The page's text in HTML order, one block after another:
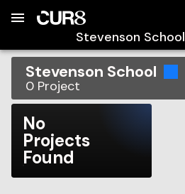
Stevenson School
Stevenson School
0 Project
No
Projects
Found